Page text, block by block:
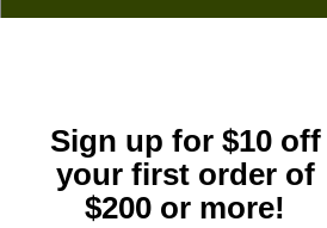
Sign up for $10 off
your first order of
$200 or more!